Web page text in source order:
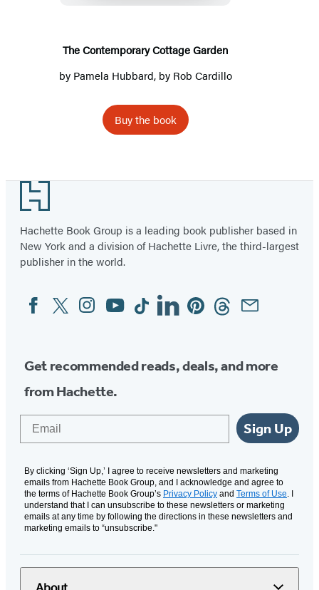
The Contemporary Cottage Garden
by Pamela Hubbard, by Rob Cardillo
Buy the book
Footer
Hachette Book Group is a leading book publisher based in
New York and a division of Hachette Livre, the third-largest
publisher in the world.
Social
Media
FacebookTwitterInstagram
YouTubeTiktokLinkedinPinterestThreadsEmail
Get recommended reads, deals, and more
from Hachette.
Sign Up
By clicking ‘Sign Up,’ I agree to receive newsletters and marketing
emails from Hachette Book Group, and I acknowledge and agree to
the terms of Hachette Book Group’s Privacy Policy and Terms of Use. I
understand that I can unsubscribe to these newsletters or marketing
emails at any time by following the directions in these newsletters and
marketing emails to “unsubscribe."